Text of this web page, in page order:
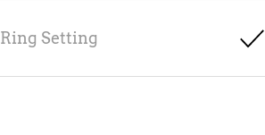
Ring Setting